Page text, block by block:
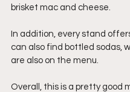
brisket mac and cheese.
In addition, every stand
can also find bottled sodas,
are also on the menu.
Overall, this is a pretty good